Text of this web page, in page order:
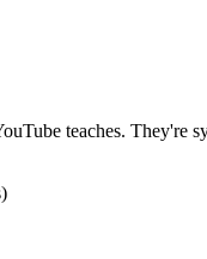
teaches. They're